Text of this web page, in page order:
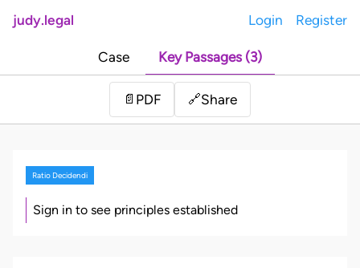
judy.legal Login Register
Case Key Passages (3)
📄 PDF 🔗Share
Ratio Decidendi
Sign in to see principles established